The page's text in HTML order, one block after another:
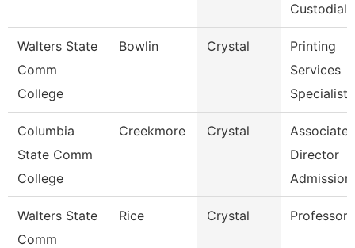
Custodial
Walters State
Comm
College
Bowlin Crystal
Printing
Services
Specialist
Columbia
State Comm
College
Creekmore Crystal
Associate
Director
Walters State
Comm
Rice Crystal Professor